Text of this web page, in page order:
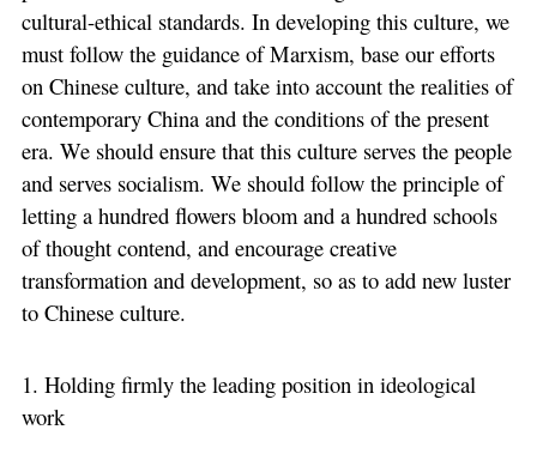
cultural-ethical standards. In developing this culture, we
must follow the guidance of Marxism, base our efforts
on Chinese culture, and take into account the realities of
contemporary China and the conditions of the present
era. We should ensure that this culture serves the people
and serves socialism. We should follow the principle of
letting a hundred flowers bloom and a hundred schools
of thought contend, and encourage creative
transformation and development, so as to add new luster
to Chinese culture.
1. Holding firmly the leading position in ideological
work